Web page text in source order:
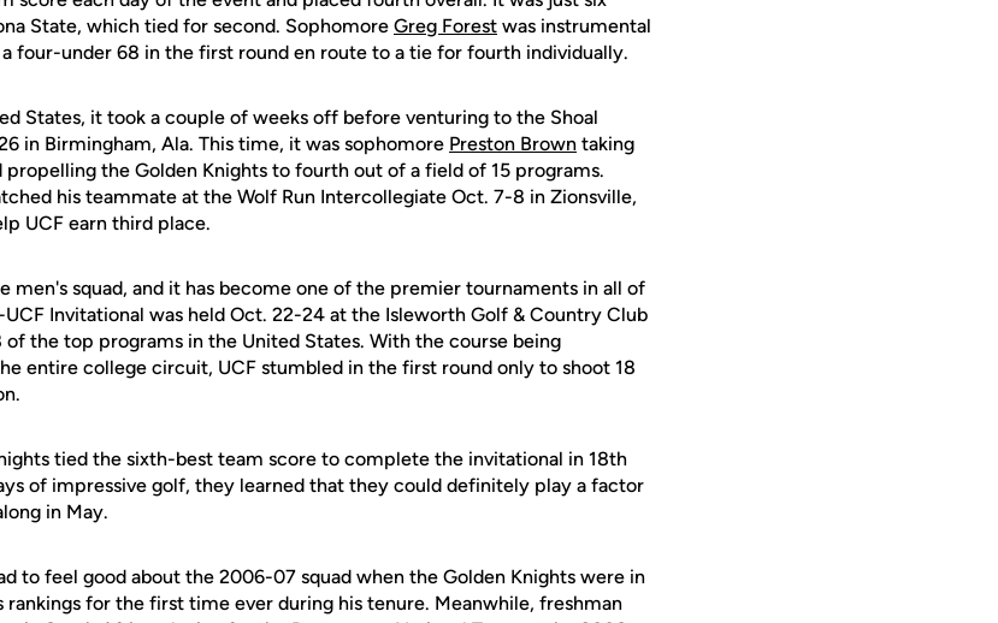
State, which tied for second. Sophomore Greg Forest was instrumental
four-under 68 in the first round en route to a tie for fourth individually.
States, it took a couple of weeks off before venturing to the Shoal
in Birmingham, Ala. This time, it was sophomore Preston Brown taking
the Golden Knights to fourth out of a field of 15 programs.
his teammate at the Wolf Run Intercollegiate Oct. 7-8 in Zionsville,
UCF earn third place.
men's squad, and it has become one of the premier tournaments in all of
Invitational was held Oct. 22-24 at the Isleworth Golf & Country Club
of the top programs in the United States. With the course being
entire college circuit, UCF stumbled in the first round only to shoot 18
tied the sixth-best team score to complete the invitational in 18th
of impressive golf, they learned that they could definitely play a factor
in May.
to feel good about the 2006-07 squad when the Golden Knights were in
for the first time ever during his tenure. Meanwhile, freshman